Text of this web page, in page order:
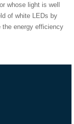
whose light is well
of white LEDs by
the energy efficiency